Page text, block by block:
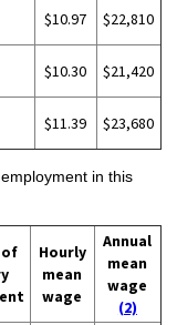
$10.97 $22,810
$10.30 $21,420
$11.39 $23,680
in this
of
Hourly
mean
wage
Annual
mean
wage
(2)